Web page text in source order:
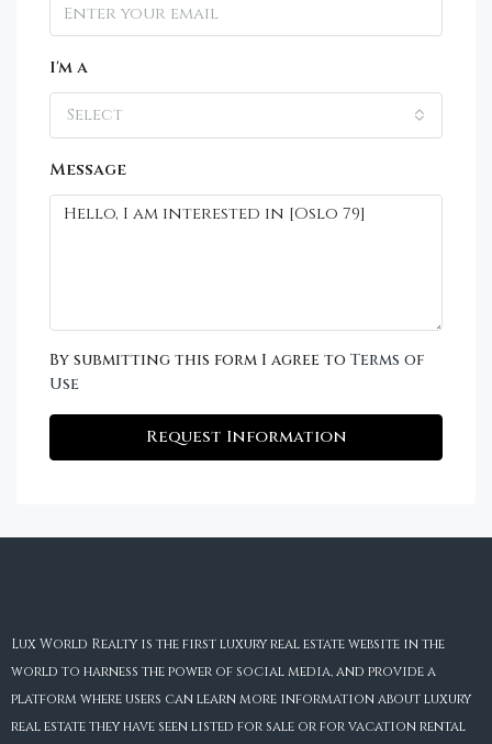
I'm a
Select
Message
By submitting this form I agree to Terms of
Use
Request Information
Lux World Realty is the first luxury real estate website in the
world to harness the power of social media, and provide a
platform where users can learn more information about luxury
real estate they have seen listed for sale or for vacation rental